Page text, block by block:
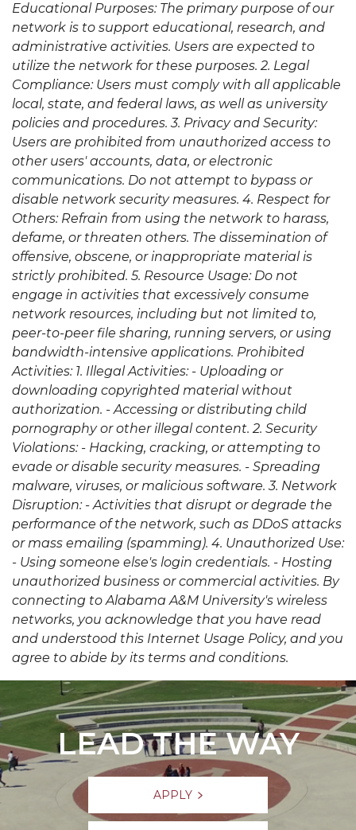
Educational Purposes: The primary purpose of our
network is to support educational, research, and
administrative activities. Users are expected to
utilize the network for these purposes. 2. Legal
Compliance: Users must comply with all applicable
local, state, and federal laws, as well as university
policies and procedures. 3. Privacy and Security:
Users are prohibited from unauthorized access to
other users' accounts, data, or electronic
communications. Do not attempt to bypass or
disable network security measures. 4. Respect for
Others: Refrain from using the network to harass,
defame, or threaten others. The dissemination of
offensive, obscene, or inappropriate material is
strictly prohibited. 5. Resource Usage: Do not
engage in activities that excessively consume
network resources, including but not limited to,
peer-to-peer file sharing, running servers, or using
bandwidth-intensive applications. Prohibited
Activities: 1. Illegal Activities: - Uploading or
downloading copyrighted material without
authorization. - Accessing or distributing child
pornography or other illegal content. 2. Security
Violations: - Hacking, cracking, or attempting to
evade or disable security measures. - Spreading
malware, viruses, or malicious software. 3. Network
Disruption: - Activities that disrupt or degrade the
performance of the network, such as DDoS attacks
or mass emailing (spamming). 4. Unauthorized Use:
- Using someone else's login credentials. - Hosting
unauthorized business or commercial activities. By
connecting to Alabama A&M University's wireless
networks, you acknowledge that you have read
and understood this Internet Usage Policy, and you
agree to abide by its terms and conditions.
LEAD THE WAY
APPLY